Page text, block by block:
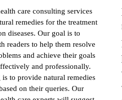
care consulting services
remedies for the treatment
diseases. Our goal is to
readers to help them resolve
and achieve their goals
and professionally.
to provide natural remedies
on their queries. Our